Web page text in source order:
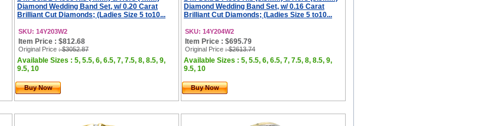
Diamond Wedding Band Set, w/ 0.20 Carat
Brilliant Cut Diamonds; (Ladies Size 5 to10...
SKU: 14Y203W2
Item Price : $812.68
Original Price : $3052.87
Available Sizes : 5, 5.5, 6, 6.5, 7, 7.5, 8, 8.5, 9,
9.5, 10
Buy Now
Diamond Wedding Band Set, w/ 0.16 Carat
Brilliant Cut Diamonds; (Ladies Size 5 to10...
SKU: 14Y204W2
Item Price : $695.79
Original Price : $2613.74
Available Sizes : 5, 5.5, 6, 6.5, 7, 7.5, 8, 8.5, 9,
9.5, 10
Buy Now